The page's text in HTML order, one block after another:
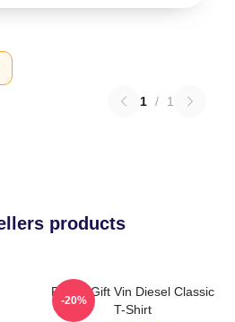
1 / 1
products
Funny Gift Vin Diesel Classic
T-Shirt
-20%